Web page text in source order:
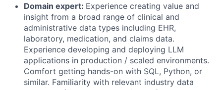
Domain expert: Experience creating value and
insight from a broad range of clinical and
administrative data types including EHR,
laboratory, medication, and claims data.
Experience developing and deploying LLM
applications in production / scaled environments.
Comfort getting hands-on with SQL, Python, or
similar. Familiarity with relevant industry data